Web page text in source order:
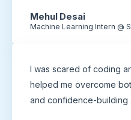
Mehul Desai
Machine Learning Intern @
I was scared of coding
helped me overcome
and confidence-building